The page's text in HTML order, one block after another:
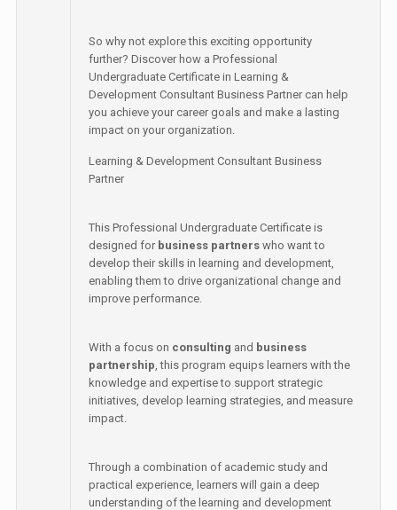
So why not explore this exciting opportunity
further? Discover how a Professional
Undergraduate Certificate in Learning &
Development Consultant Business Partner can help
you achieve your career goals and make a lasting
impact on your organization.
Learning & Development Consultant Business
Partner
This Professional Undergraduate Certificate is
designed for business partners who want to
develop their skills in learning and development,
enabling them to drive organizational change and
improve performance.
With a focus on consulting and business
partnership, this program equips learners with the
knowledge and expertise to support strategic
initiatives, develop learning strategies, and measure
impact.
Through a combination of academic study and
practical experience, learners will gain a deep
understanding of the learning and development